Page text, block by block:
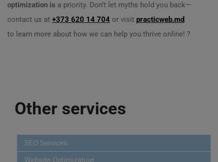
optimization is a priority. Don’t let myths hold you back—
contact us at +373 620 14 704 or visit practicweb.md
to learn more about how we can help you thrive online! ?
Other services
SEO Services
Website Optimization